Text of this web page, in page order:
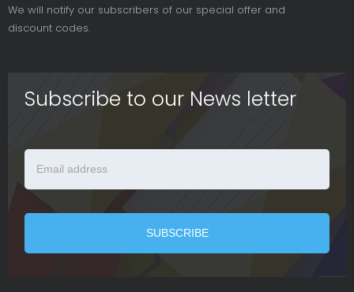
We will notify our subscribers of our special offer and
discount codes.
Subscribe to our News letter